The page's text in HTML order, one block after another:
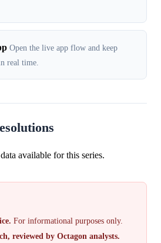
Open the live app flow and keep
real time.
available for this series.
For informational purposes only.
reviewed by Octagon analysts.